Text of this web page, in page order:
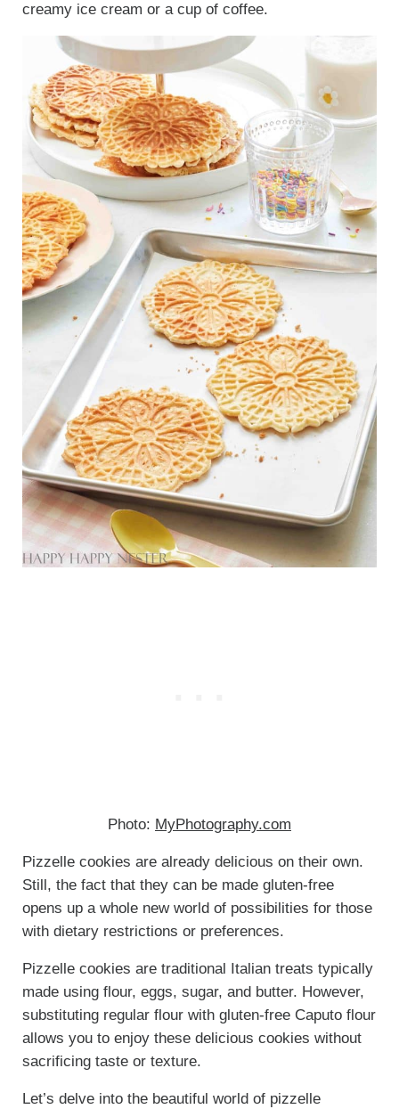
creamy ice cream or a cup of coffee.
Photo: MyPhotography.com
Pizzelle cookies are already delicious on their own.
Still, the fact that they can be made gluten-free
opens up a whole new world of possibilities for those
with dietary restrictions or preferences.
Pizzelle cookies are traditional Italian treats typically
made using flour, eggs, sugar, and butter. However,
substituting regular flour with gluten-free Caputo flour
allows you to enjoy these delicious cookies without
sacrificing taste or texture.
Let’s delve into the beautiful world of pizzelle